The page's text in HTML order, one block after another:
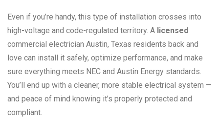
Even if you’re handy, this type of installation crosses into
high-voltage and code-regulated territory. A licensed
commercial electrician Austin, Texas residents back and
love can install it safely, optimize performance, and make
sure everything meets NEC and Austin Energy standards.
You’ll end up with a cleaner, more stable electrical system —
and peace of mind knowing it’s properly protected and
compliant.